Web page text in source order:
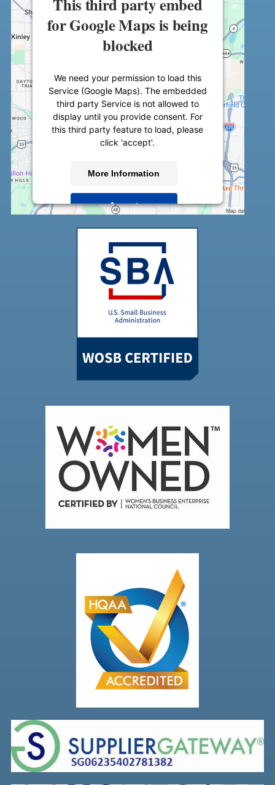
This third party embed
for Google Maps is being
blocked
We need your permission to load this
Service (Google Maps). The embedded
third party Service is not allowed to
display until you provide consent. For
this third party feature to load, please
click 'accept'.
More Information
Accept
Powered byUsercentrics Consent
Management Platform